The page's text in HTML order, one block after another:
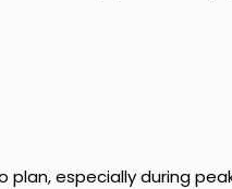
plan, especially during